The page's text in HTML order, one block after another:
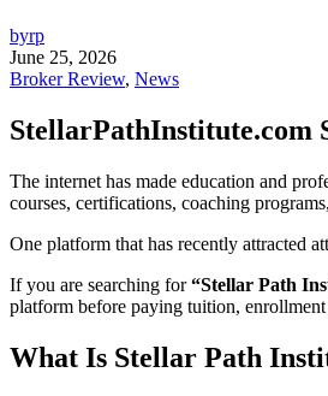
byrp
June 25, 2026
Broker Review, News
StellarPathInstitute.com
The internet has made education and
courses, certifications, coaching
One platform that has recently attracted
If you are searching for“Stellar Path
platform before paying tuition,
What Is Stellar Path